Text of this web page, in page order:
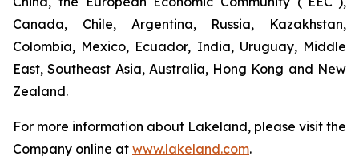
Canada, Chile, Argentina, Russia, Kazakhstan,
Colombia, Mexico, Ecuador, India, Uruguay, Middle
East, Southeast Asia, Australia, Hong Kong and New
Zealand.
For more information about Lakeland, please visit the
Company online at www.lakeland.com.